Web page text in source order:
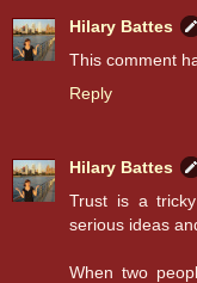
Hilary Battes
This comment
Reply
Hilary Battes
Trust is a
serious ideas
When two